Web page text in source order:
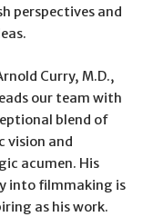
perspectives and
Curry, M.D.,
our team with
blend of
vision and
acumen. His
into filmmaking is
as his work.